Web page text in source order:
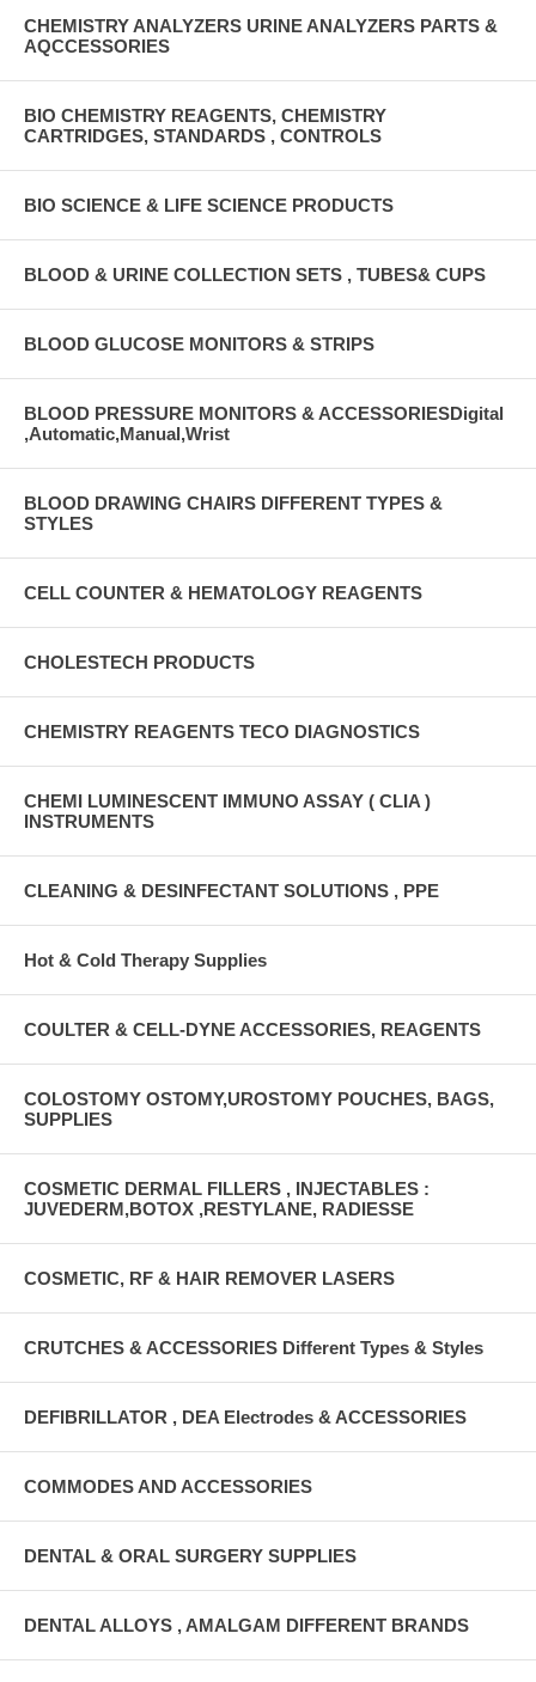
CHEMISTRY ANALYZERS URINE ANALYZERS PARTS &
AQCCESSORIES
BIO CHEMISTRY REAGENTS, CHEMISTRY
CARTRIDGES, STANDARDS , CONTROLS
BIO SCIENCE & LIFE SCIENCE PRODUCTS
BLOOD & URINE COLLECTION SETS , TUBES& CUPS
BLOOD GLUCOSE MONITORS & STRIPS
BLOOD PRESSURE MONITORS & ACCESSORIESDigital
,Automatic,Manual,Wrist
BLOOD DRAWING CHAIRS DIFFERENT TYPES &
STYLES
CELL COUNTER & HEMATOLOGY REAGENTS
CHOLESTECH PRODUCTS
CHEMISTRY REAGENTS TECO DIAGNOSTICS
CHEMI LUMINESCENT IMMUNO ASSAY ( CLIA )
INSTRUMENTS
CLEANING & DESINFECTANT SOLUTIONS , PPE
Hot & Cold Therapy Supplies
COULTER & CELL-DYNE ACCESSORIES, REAGENTS
COLOSTOMY OSTOMY,UROSTOMY POUCHES, BAGS,
SUPPLIES
COSMETIC DERMAL FILLERS , INJECTABLES :
JUVEDERM,BOTOX ,RESTYLANE, RADIESSE
COSMETIC, RF & HAIR REMOVER LASERS
CRUTCHES & ACCESSORIES Different Types & Styles
DEFIBRILLATOR , DEA Electrodes & ACCESSORIES
COMMODES AND ACCESSORIES
DENTAL & ORAL SURGERY SUPPLIES
DENTAL ALLOYS , AMALGAM DIFFERENT BRANDS